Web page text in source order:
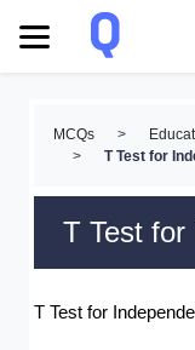
MCQs >
>
T Test for
T Test for
T Test for